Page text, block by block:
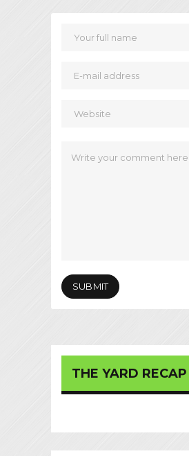
THE YARD RECAP